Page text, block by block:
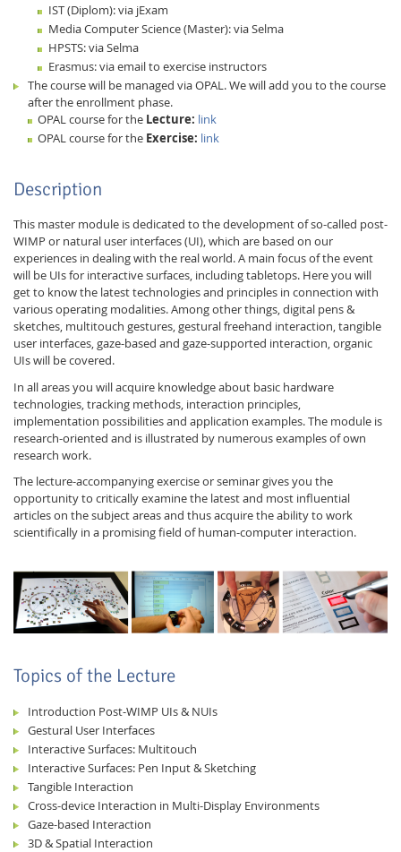
Feeds
Lab Dresden
IST (Diplom): via jExam
Media Computer Science (Master): via Selma
HPSTS: via Selma
Erasmus: via email to exercise instructors
The course will be managed via OPAL. We will add you to the course
after the enrollment phase.
OPAL course for the Lecture: link
OPAL course for the Exercise: link
Description
This master module is dedicated to the development of so-called post-
WIMP or natural user interfaces (UI), which are based on our
experiences in dealing with the real world. A main focus of the event
will be UIs for interactive surfaces, including tabletops. Here you will
get to know the latest technologies and principles in connection with
various operating modalities. Among other things, digital pens &
sketches, multitouch gestures, gestural freehand interaction, tangible
user interfaces, gaze-based and gaze-supported interaction, organic
UIs will be covered.
In all areas you will acquire knowledge about basic hardware
technologies, tracking methods, interaction principles,
implementation possibilities and application examples. The module is
research-oriented and is illustrated by numerous examples of own
research work.
The lecture-accompanying exercise or seminar gives you the
opportunity to critically examine the latest and most influential
articles on the subject areas and thus acquire the ability to work
scientifically in a promising field of human-computer interaction.
Topics of the Lecture
Introduction Post-WIMP UIs & NUIs
Gestural User Interfaces
Interactive Surfaces: Multitouch
Interactive Surfaces: Pen Input & Sketching
Tangible Interaction
Cross-device Interaction in Multi-Display Environments
Gaze-based Interaction
3D & Spatial Interaction